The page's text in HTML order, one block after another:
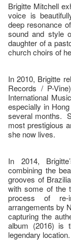
Brigitte Mitchell
voice is
deep resonance
sound and style
daughter of a
church choirs of
In 2010, Brigitte
Records / P-
International
especially in
several months.
most prestigious
she now lives.
In 2014,
combining the
grooves of
with some of the
process of re-
arrangements by
capturing the
album (2016) is
legendary location.